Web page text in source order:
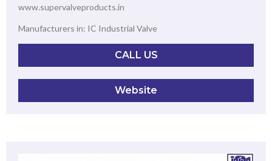
www.supervalveproducts.in
Manufacturers in: IC Industrial Valve
CALL US
Website